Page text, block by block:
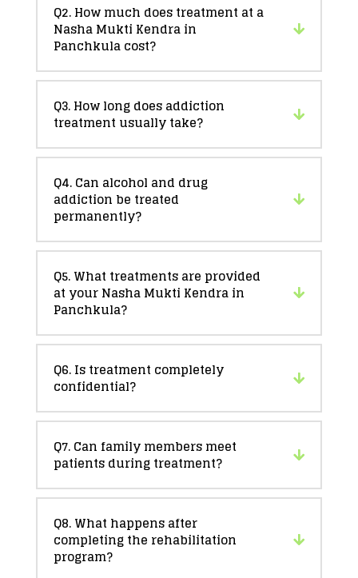
Q2. How much does treatment at a
Nasha Mukti Kendra in
Panchkula cost?
Q3. How long does addiction
treatment usually take?
Q4. Can alcohol and drug
addiction be treated
permanently?
Q5. What treatments are provided
at your Nasha Mukti Kendra in
Panchkula?
Q6. Is treatment completely
confidential?
Q7. Can family members meet
patients during treatment?
Q8. What happens after
completing the rehabilitation
program?